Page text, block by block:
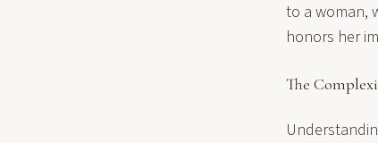
to a woman,
honors her
The